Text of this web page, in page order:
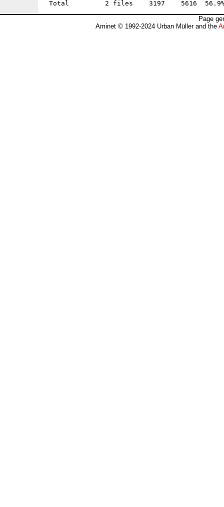
Page
Aminet © 1992-2024 Urban Müller and the